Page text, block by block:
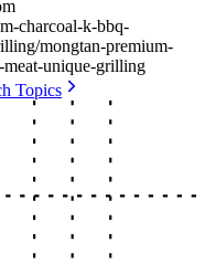
charcoal-k-bbq-
/mongtan-premium-
meat-unique-grilling
Topics